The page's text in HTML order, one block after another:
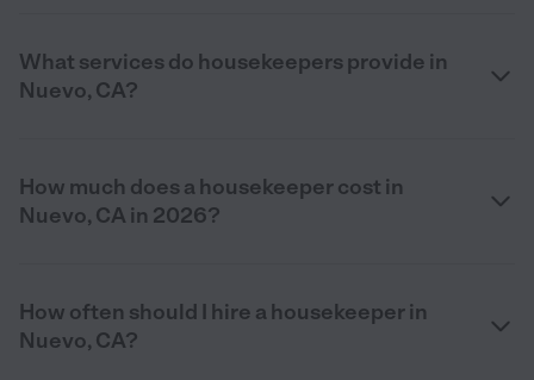
What services do housekeepers provide in
Nuevo, CA?
How much does a housekeeper cost in
Nuevo, CA in 2026?
How often should I hire a housekeeper in
Nuevo, CA?